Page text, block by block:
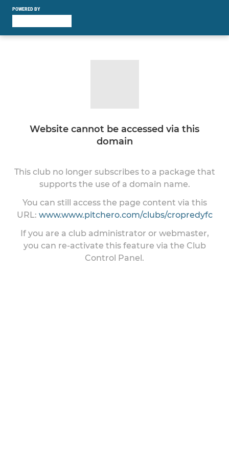
POWERED BY
Website cannot be accessed via this
domain
This club no longer subscribes to a package that
supports the use of a domain name.
You can still access the page content via this
URL: www.www.pitchero.com/clubs/cropredyfc
If you are a club administrator or webmaster,
you can re-activate this feature via the Club
Control Panel.